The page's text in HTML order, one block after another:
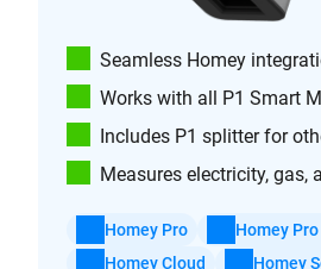
Seamless Homey
Works with all P1 Smart
Includes P1 splitter for
Measures electricity, gas,
Homey Pro
Homey
Homey Cloud
Homey